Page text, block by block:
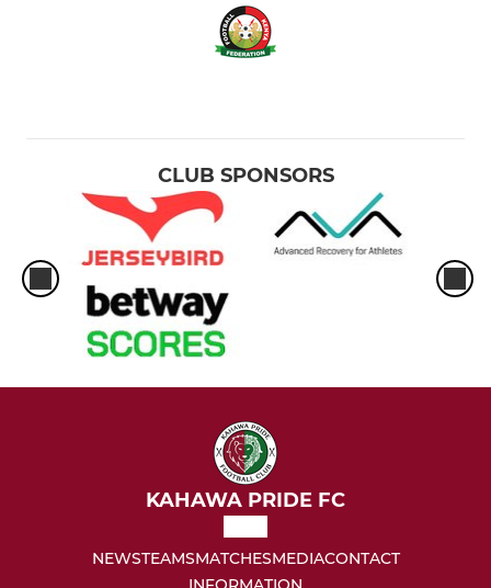
CLUB SPONSORS
KAHAWA PRIDE FC
NEWSTEAMSMATCHESMEDIACONTACT